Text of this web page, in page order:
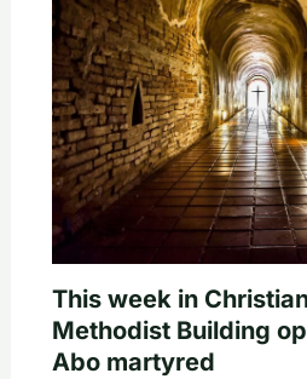
This week in
Methodist Building
Abo martyred